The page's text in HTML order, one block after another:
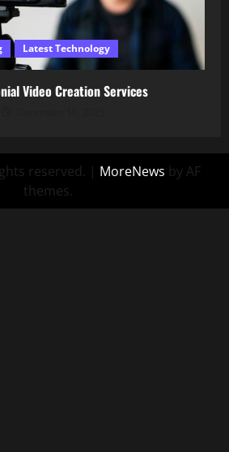
Latest Technology
Video Creation Services
reserved. | MoreNews by AF
themes.